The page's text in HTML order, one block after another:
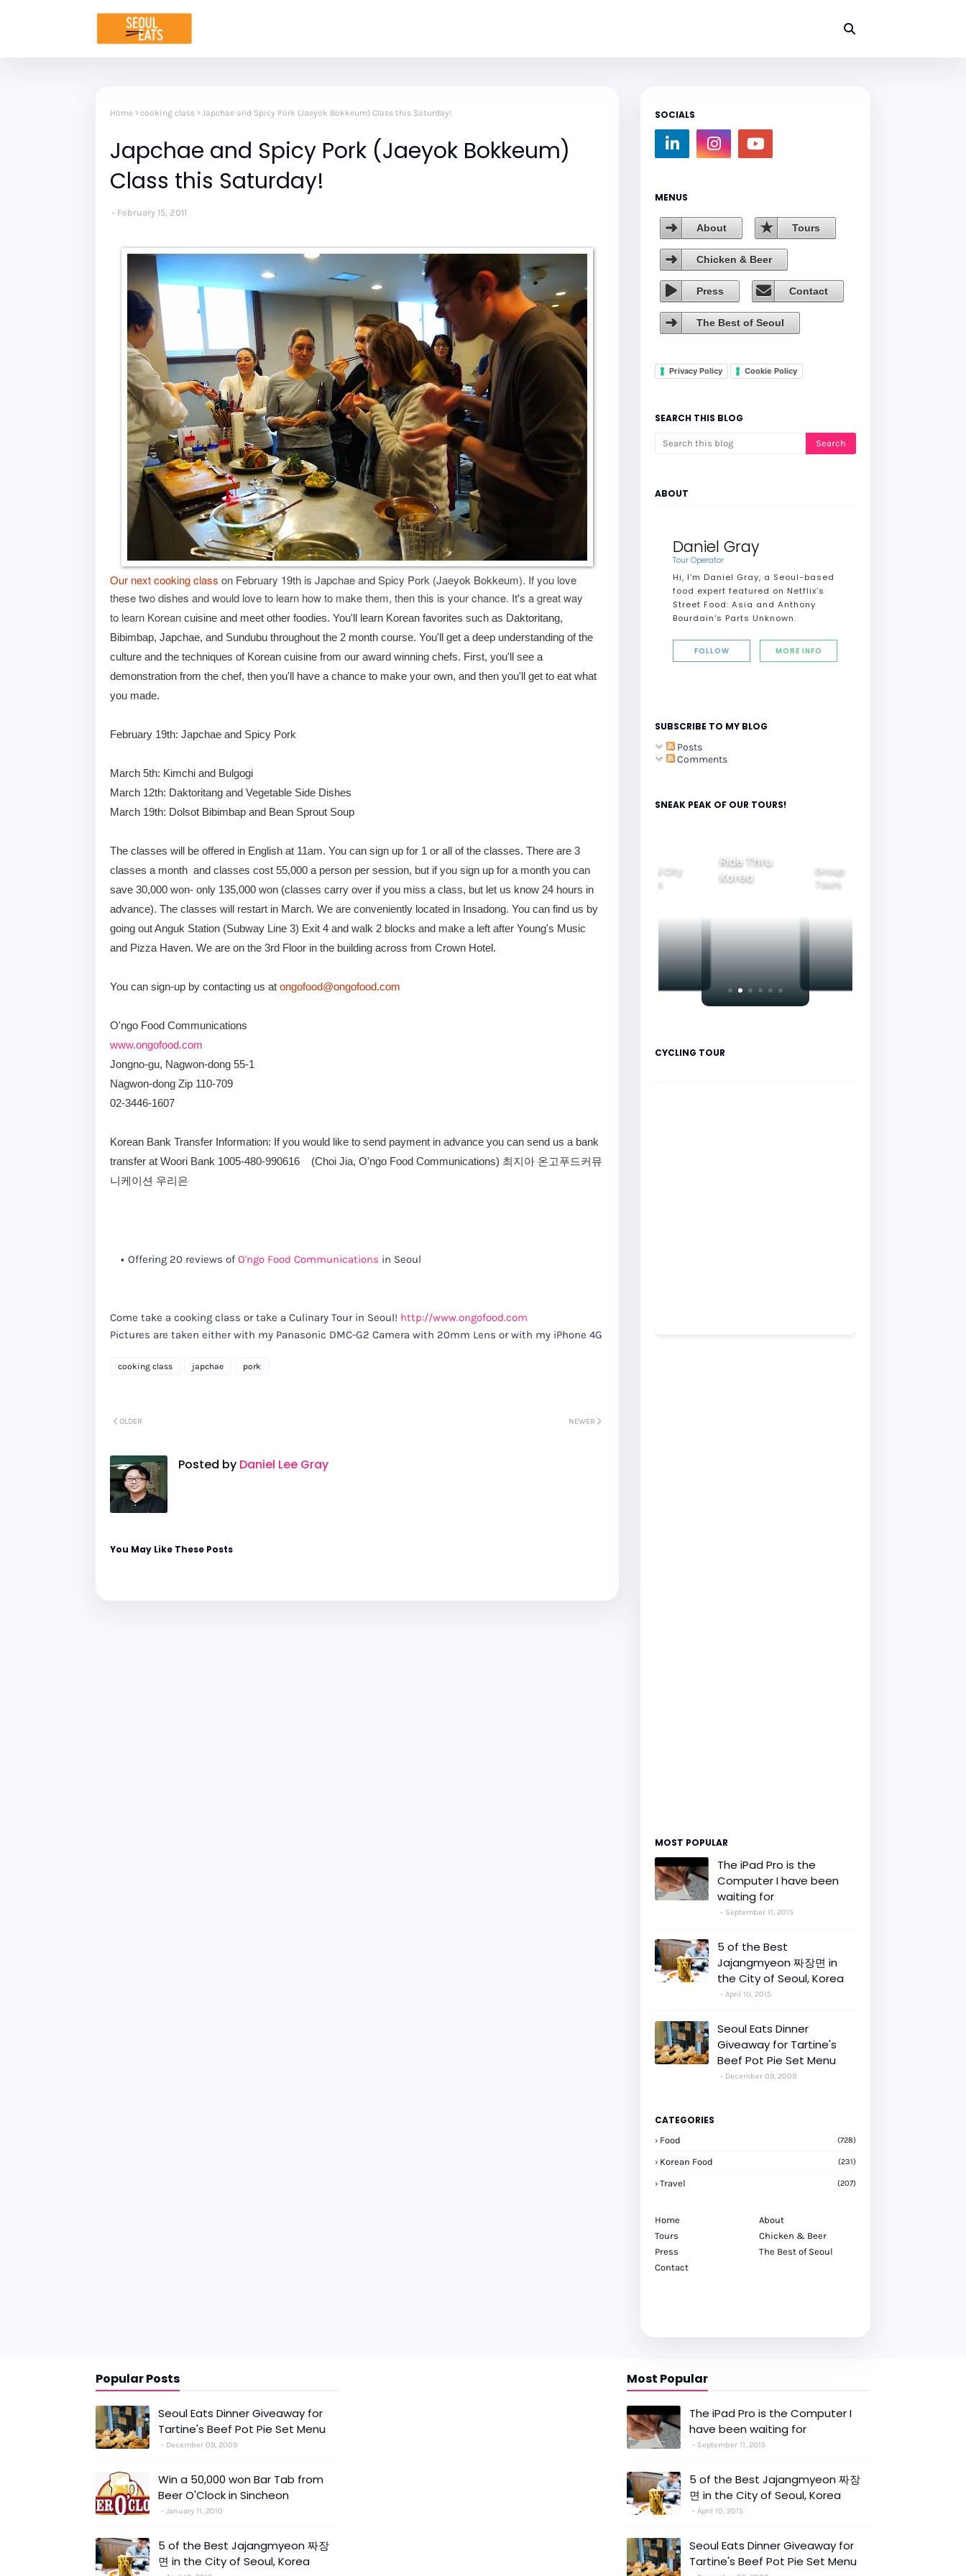
Home cooking class Japchae and Spicy Pork (Jaeyok Bokkeum) Class this Saturday!
Japchae and Spicy Pork (Jaeyok Bokkeum)
Class this Saturday!
February 15, 2011
Our next cooking class on February 19th is Japchae and Spicy Pork (Jaeyok Bokkeum). If you love
these two dishes and would love to learn how to make them, then this is your chance. It's a great way
to learn Korean cuisine and meet other foodies. You'll learn Korean favorites such as Daktoritang,
Bibimbap, Japchae, and Sundubu throughout the 2 month course. You'll get a deep understanding of the
culture and the techniques of Korean cuisine from our award winning chefs. First, you'll see a
demonstration from the chef, then you'll have a chance to make your own, and then you'll get to eat what
you made.
February 19th: Japchae and Spicy Pork
March 5th: Kimchi and Bulgogi
March 12th: Daktoritang and Vegetable Side Dishes
March 19th: Dolsot Bibimbap and Bean Sprout Soup
The classes will be offered in English at 11am. You can sign up for 1 or all of the classes. There are 3
classes a month and classes cost 55,000 a person per session, but if you sign up for a month you can
save 30,000 won- only 135,000 won (classes carry over if you miss a class, but let us know 24 hours in
advance). The classes will restart in March. We are conveniently located in Insadong. You can find us by
going out Anguk Station (Subway Line 3) Exit 4 and walk 2 blocks and make a left after Young's Music
and Pizza Haven. We are on the 3rd Floor in the building across from Crown Hotel.
You can sign-up by contacting us at ongofood@ongofood.com
O'ngo Food Communications
www.ongofood.com
Jongno-gu, Nagwon-dong 55-1
Nagwon-dong Zip 110-709
02-3446-1607
Korean Bank Transfer Information: If you would like to send payment in advance you can send us a bank
transfer at Woori Bank 1005-480-990616 (Choi Jia, O'ngo Food Communications) 최지아 온고푸드커뮤
니케이션 우리은
Offering 20 reviews of O'ngo Food Communications in Seoul
Come take a cooking class or take a Culinary Tour in Seoul! http://www.ongofood.com
Pictures are taken either with my Panasonic DMC-G2 Camera with 20mm Lens or with my iPhone 4G
cooking class japchae pork
NEWER
OLDER
Posted by Daniel Lee Gray
You May Like These Posts
SOCIALS
MENUS
About Tours
Chicken & Beer
Press Contact
The Best of Seoul
Privacy Policy Cookie Policy
SEARCH THIS BLOG
ABOUT
Daniel Gray
Tour Operator
Hi, I’m Daniel Gray, a Seoul-based
food expert featured on Netflix’s
Street Food: Asia and Anthony
Bourdain's Parts Unknown.
FOLLOW MORE INFO
SUBSCRIBE TO MY BLOG
Posts
Comments
SNEAK PEAK OF OUR TOURS!
Nightview
Gyeongju
Tours
Seoul City
Tours
Ride Thru
Korea
Group
Tours
CYCLING TOUR
MOST POPULAR
The iPad Pro is the
Computer I have been
waiting for
September 11, 2015
5 of the Best
Jajangmyeon 짜장면 in
the City of Seoul, Korea
April 10, 2015
Seoul Eats Dinner
Giveaway for Tartine's
Beef Pot Pie Set Menu
December 09, 2009
CATEGORIES
Food (728)
Korean Food (231)
Travel (207)
Home
About
Tours
Chicken & Beer
Press
The Best of Seoul
Contact
Popular Posts
Seoul Eats Dinner Giveaway for
Tartine's Beef Pot Pie Set Menu
December 09, 2009
Win a 50,000 won Bar Tab from
Beer O'Clock in Sincheon
January 11, 2010
5 of the Best Jajangmyeon 짜장
면 in the City of Seoul, Korea
Most Popular
The iPad Pro is the Computer I
have been waiting for
September 11, 2015
5 of the Best Jajangmyeon 짜장
면 in the City of Seoul, Korea
April 10, 2015
Seoul Eats Dinner Giveaway for
Tartine's Beef Pot Pie Set Menu